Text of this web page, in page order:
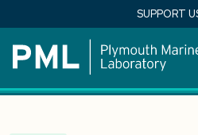
SUPPORT